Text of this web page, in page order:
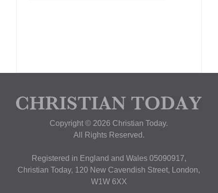
Copyright © 2026 Christian Today.
All Rights Reserved.
Registered in England and Wales 05090917,
Christian Today, 120 New Cavendish Street, London,
W1W 6XX